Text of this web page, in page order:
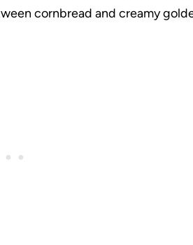
cornbread and creamy